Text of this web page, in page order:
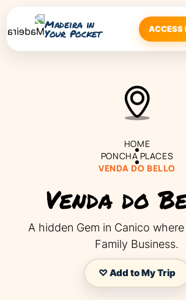
Madeira in
Your Pocket ACCESS
HOME
PONCHA PLACES
VENDA DO BELLO
Venda do
A hidden Gem in Canico
Family Business.
♡ Add to My Trip